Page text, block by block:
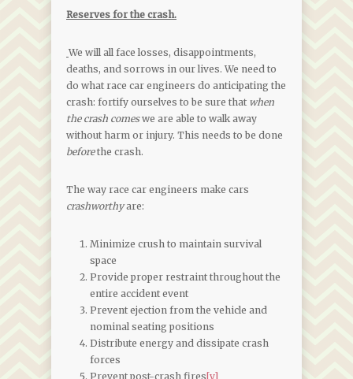
Reserves for the crash.
We will all face losses, disappointments,
deaths, and sorrows in our lives. We need to
do what race car engineers do anticipating the
crash: fortify ourselves to be sure that when
the crash comeswe are able to walk away
without harm or injury. This needs to be done
beforethe crash.
The way race car engineers make cars
crashworthyare:
Minimize crush to maintain survival
space
Provide proper restraint throughout the
entire accident event
Prevent ejection from the vehicle and
nominal seating positions
Distribute energy and dissipate crash
forces
Prevent post-crash fires [v]